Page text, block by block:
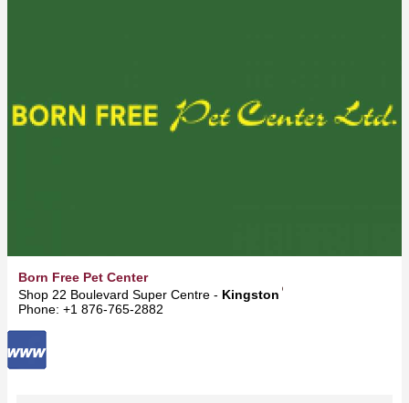
Born Free Pet Center
Shop 22 Boulevard Super Centre - Kingston
Phone: +1 876-765-2882